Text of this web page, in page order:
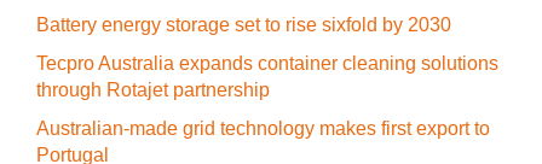
Battery energy storage set to rise sixfold by 2030
Tecpro Australia expands container cleaning solutions
through Rotajet partnership
Australian-made grid technology makes first export to
Portugal